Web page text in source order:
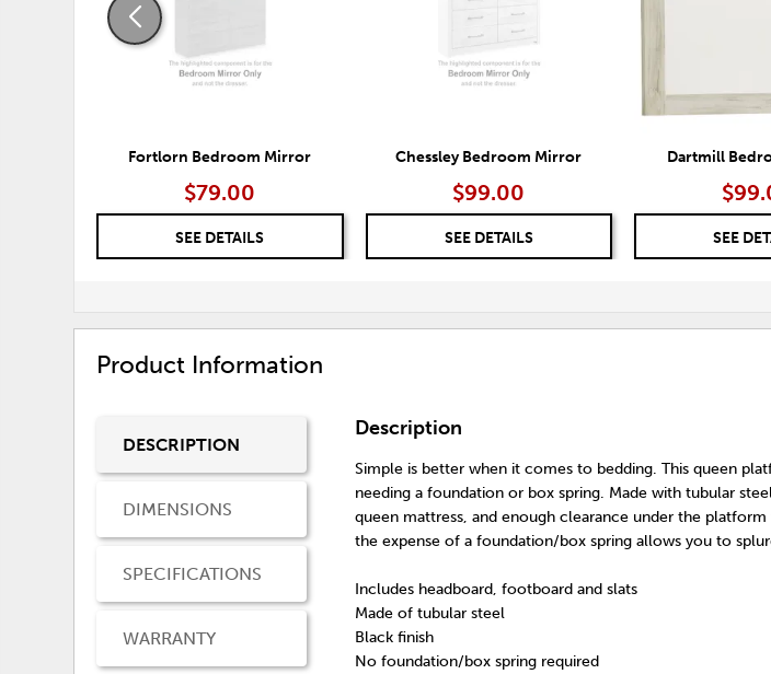
Fortlorn Bedroom Mirror
$79.00
SEE DETAILS
Chessley Bedroom Mirror
$99.00
SEE DETAILS
Dartmill
SEE
Product Information
DESCRIPTION
DIMENSIONS
SPECIFICATIONS
WARRANTY
Description
Simple is better when it comes to bedding. This queen
needing a foundation or box spring. Made with tubular
queen mattress, and enough clearance under the
the expense of a foundation/box spring allows you to
Includes headboard, footboard and slats
Made of tubular steel
Black finish
No foundation/box spring required